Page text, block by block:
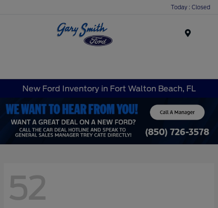
Today : Closed
New Ford Inventory in Fort Walton Beach, FL
52